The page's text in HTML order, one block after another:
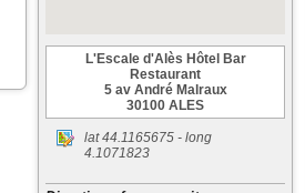
L'Escale d'Alès Hôtel Bar
Restaurant
5 av André Malraux
30100 ALES
lat44.1165675 - long
4.1071823